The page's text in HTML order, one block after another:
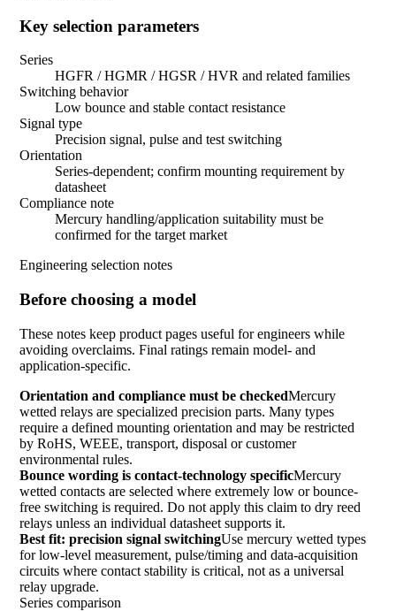
Key selection parameters
Series
HGFR / HGMR / HGSR / HVR and related families
Switching behavior
Low bounce and stable contact resistance
Signal type
Precision signal, pulse and test switching
Orientation
Series-dependent; confirm mounting requirement by
datasheet
Compliance note
Mercury handling/application suitability must be
confirmed for the target market
Engineering selection notes
Before choosing a model
These notes keep product pages useful for engineers while
avoiding overclaims. Final ratings remain model- and
application-specific.
Orientation and compliance must be checkedMercury
wetted relays are specialized precision parts. Many types
require a defined mounting orientation and may be restricted
by RoHS, WEEE, transport, disposal or customer
environmental rules.
Bounce wording is contact-technology specificMercury
wetted contacts are selected where extremely low or bounce-
free switching is required. Do not apply this claim to dry reed
relays unless an individual datasheet supports it.
Best fit: precision signal switchingUse mercury wetted types
for low-level measurement, pulse/timing and data-acquisition
circuits where contact stability is critical, not as a universal
relay upgrade.
Series comparison